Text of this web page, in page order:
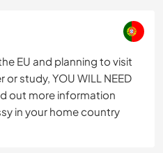
EU and planning to visit
study, YOU WILL NEED
out more information
in your home country